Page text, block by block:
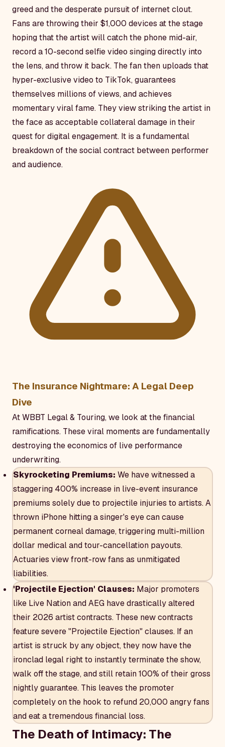
greed and the desperate pursuit of internet clout.
Fans are throwing their $1,000 devices at the stage
hoping that the artist will catch the phone mid-air,
record a 10-second selfie video singing directly into
the lens, and throw it back. The fan then uploads that
hyper-exclusive video to TikTok, guarantees
themselves millions of views, and achieves
momentary viral fame. They view striking the artist in
the face as acceptable collateral damage in their
quest for digital engagement. It is a fundamental
breakdown of the social contract between performer
and audience.
The Insurance Nightmare: A Legal Deep
Dive
At WBBT Legal & Touring, we look at the financial
ramifications. These viral moments are fundamentally
destroying the economics of live performance
underwriting.
Skyrocketing Premiums: We have witnessed a
staggering 400% increase in live-event insurance
premiums solely due to projectile injuries to artists. A
thrown iPhone hitting a singer's eye can cause
permanent corneal damage, triggering multi-million
dollar medical and tour-cancellation payouts.
Actuaries view front-row fans as unmitigated
liabilities.
'Projectile Ejection' Clauses: Major promoters
like Live Nation and AEG have drastically altered
their 2026 artist contracts. These new contracts
feature severe "Projectile Ejection" clauses. If an
artist is struck by any object, they now have the
ironclad legal right to instantly terminate the show,
walk off the stage, and still retain 100% of their gross
nightly guarantee. This leaves the promoter
completely on the hook to refund 20,000 angry fans
and eat a tremendous financial loss.
The Death of Intimacy: The